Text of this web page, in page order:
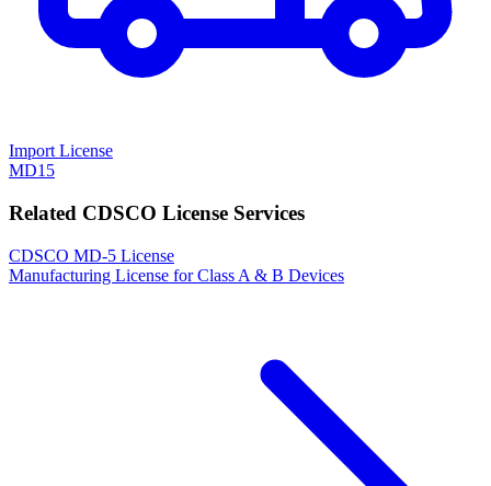
Import License
MD15
Related CDSCO License Services
CDSCO MD-5 License
Manufacturing License for Class A & B Devices